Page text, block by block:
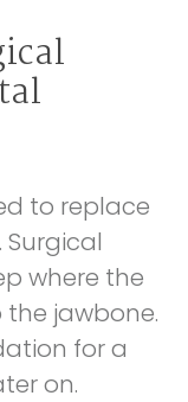
to replace
where the
jawbone.
for a
on.